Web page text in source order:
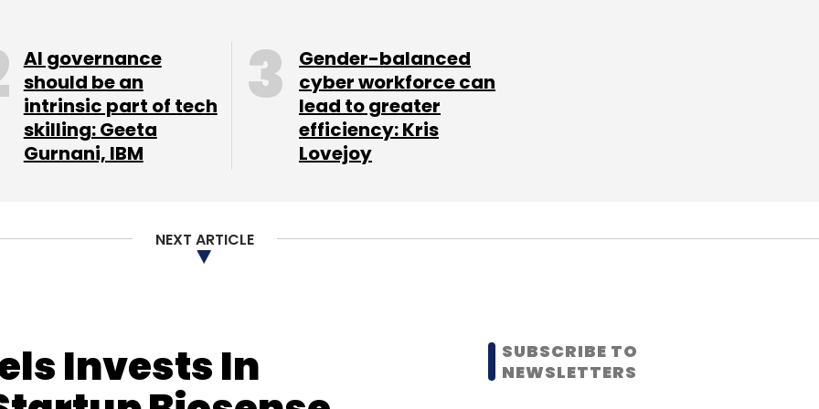
Comment(s)
AI governance
should be an
intrinsic part of tech
skilling: Geeta
Gurnani, IBM
Gender-balanced
cyber workforce can
lead to greater
efficiency: Kris
Lovejoy
NEXT ARTICLE
Invests In
SUBSCRIBE TO
NEWSLETTERS